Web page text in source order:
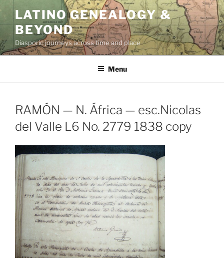
content
LATINO GENEALOGY &
BEYOND
Diasporic journeys across time and place
Menu
RAMÓN — N. África — esc.Nicolas
del Valle L6 No. 2779 1838 copy